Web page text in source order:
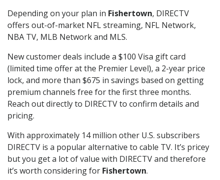
Depending on your plan in Fishertown, DIRECTV
offers out-of-market NFL streaming, NFL Network,
NBA TV, MLB Network and MLS.
New customer deals include a $100 Visa gift card
(limited time offer at the Premier Level), a 2-year price
lock, and more than $675 in savings based on getting
premium channels free for the first three months.
Reach out directly to DIRECTV to confirm details and
pricing.
With approximately 14 million other U.S. subscribers
DIRECTV is a popular alternative to cable TV. It’s pricey
but you get a lot of value with DIRECTV and therefore
it’s worth considering for Fishertown.